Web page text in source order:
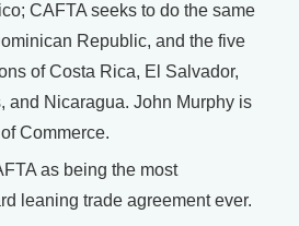
CAFTA seeks to do the same
Republic, and the five
of Costa Rica, El Salvador,
and Nicaragua. John Murphy is
Commerce.
as being the most
leaning trade agreement ever.